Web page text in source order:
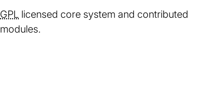
GPL licensed core system and contributed
modules.